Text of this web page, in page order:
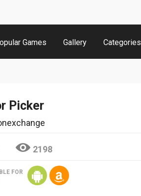
Games Gallery Categories
Picker
2198
FOR